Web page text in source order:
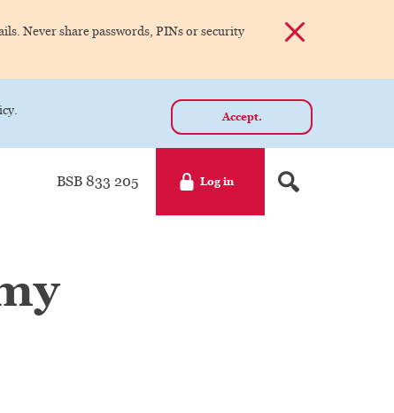
Never share passwords, PINs or security
Dismiss alert
Accept.
BSB 833 205 Log in